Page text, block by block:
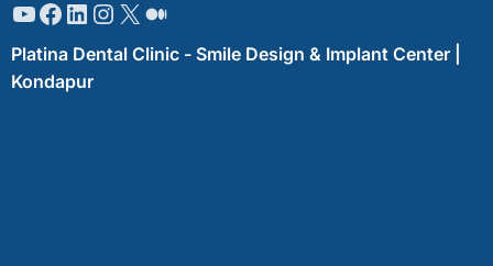
Platina Dental Clinic - Smile Design & Implant Center |
Kondapur